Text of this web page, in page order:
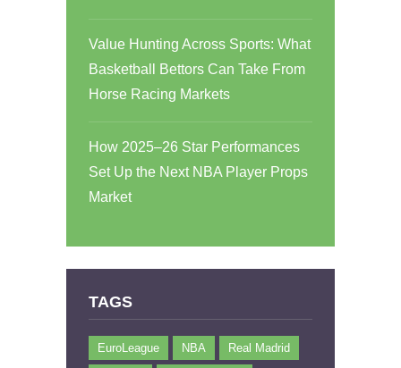
Value Hunting Across Sports: What
Basketball Bettors Can Take From
Horse Racing Markets
How 2025–26 Star Performances
Set Up the Next NBA Player Props
Market
TAGS
EuroLeague NBA Real Madrid